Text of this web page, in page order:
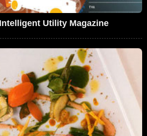
Utility Magazine